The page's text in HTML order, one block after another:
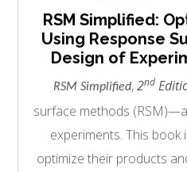
RSM Simplified:
Using Response
Design of
RSM Simplified,2nd
surface methods
experiments. This
optimize their products